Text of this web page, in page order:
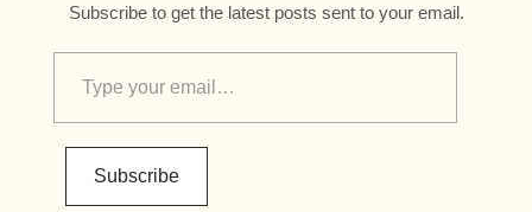
Subscribe to get the latest posts sent to your email.
Subscribe